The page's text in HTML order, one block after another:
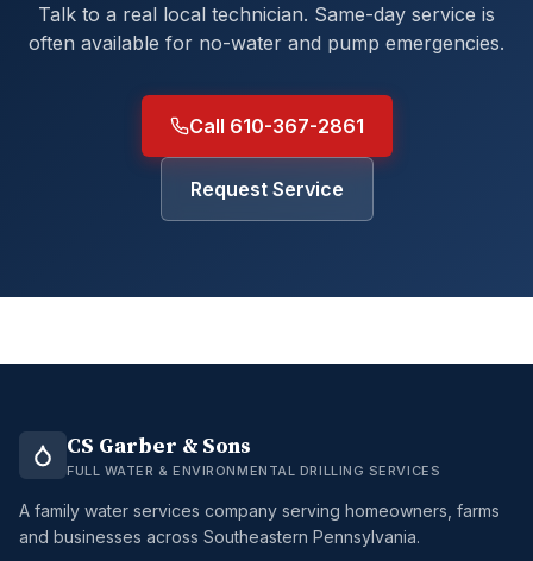
Talk to a real local technician. Same-day service is
often available for no-water and pump emergencies.
Call 610-367-2861
Request Service
CS Garber & Sons
FULL WATER & ENVIRONMENTAL DRILLING SERVICES
A family water services company serving homeowners, farms
and businesses across Southeastern Pennsylvania.